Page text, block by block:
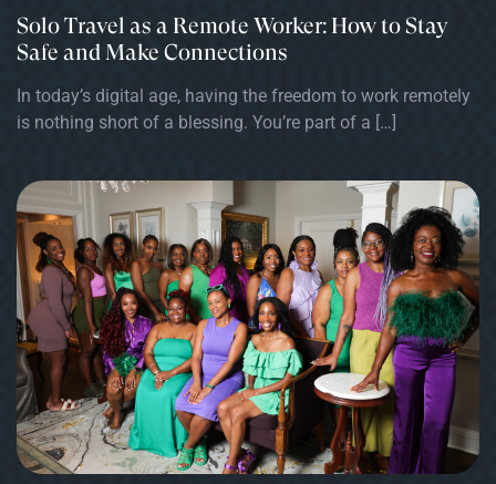
Solo Travel as a Remote Worker: How to Stay
Safe and Make Connections
In today’s digital age, having the freedom to work remotely
is nothing short of a blessing. You’re part of a […]